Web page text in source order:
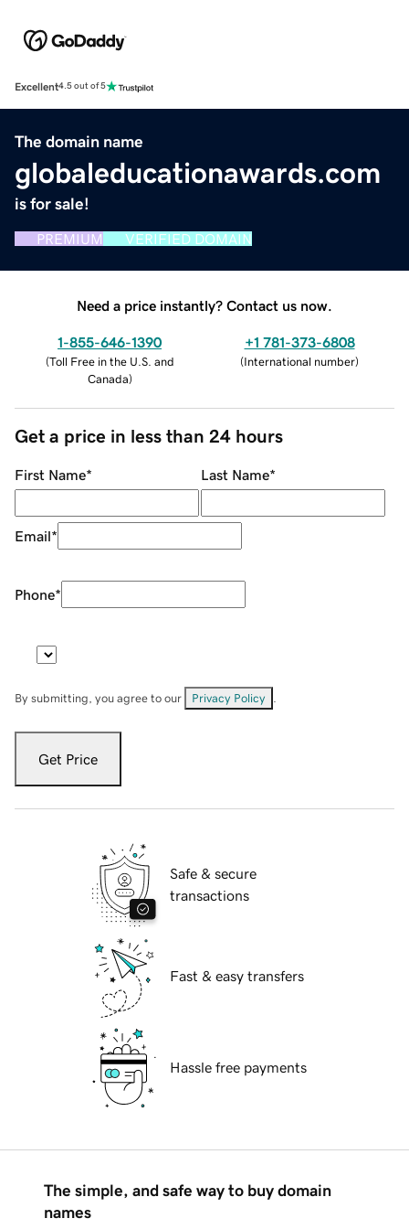
Excellent4.5 out of 5
The domain name
globaleducationawards.com
is for sale!
PREMIUM VERIFIED DOMAIN
Need a price instantly? Contact us now.
1-855-646-1390
(Toll Free in the U.S. and
Canada)
+1 781-373-6808
(International number)
Get a price in less than 24 hours
First Name* Last Name*
Email*
Phone*
By submitting, you agree to our Privacy Policy
Get Price
Safe & secure
transactions
Fast & easy transfers
Hassle free payments
The simple, and safe way to buy domain
names